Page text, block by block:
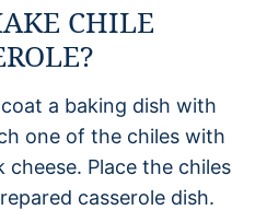
CHILE
a baking dish with
one of the chiles with
Place the chiles
casserole dish.